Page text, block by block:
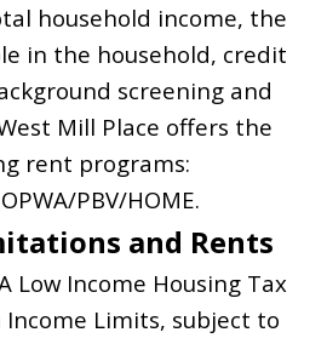
household income, the
in the household, credit
screening and
Mill Place offers the
rent programs:
PBV/HOME.
and Rents
Low Income Housing Tax
Limits, subject to